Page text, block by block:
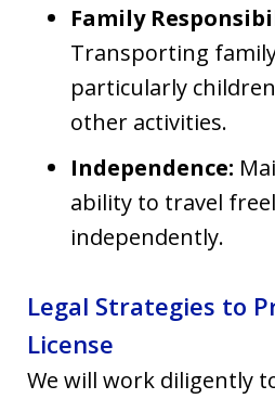
Family
Transporting
particularly
other activities.
Independence:
ability to travel
independently.
Legal Strategies to
License
We will work diligently